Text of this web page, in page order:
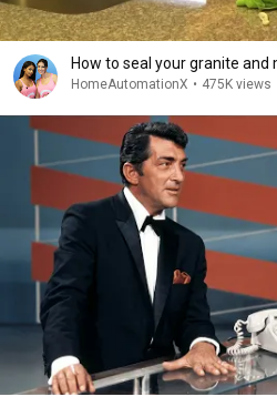
How to seal your granite
HomeAutomationX • 475K views